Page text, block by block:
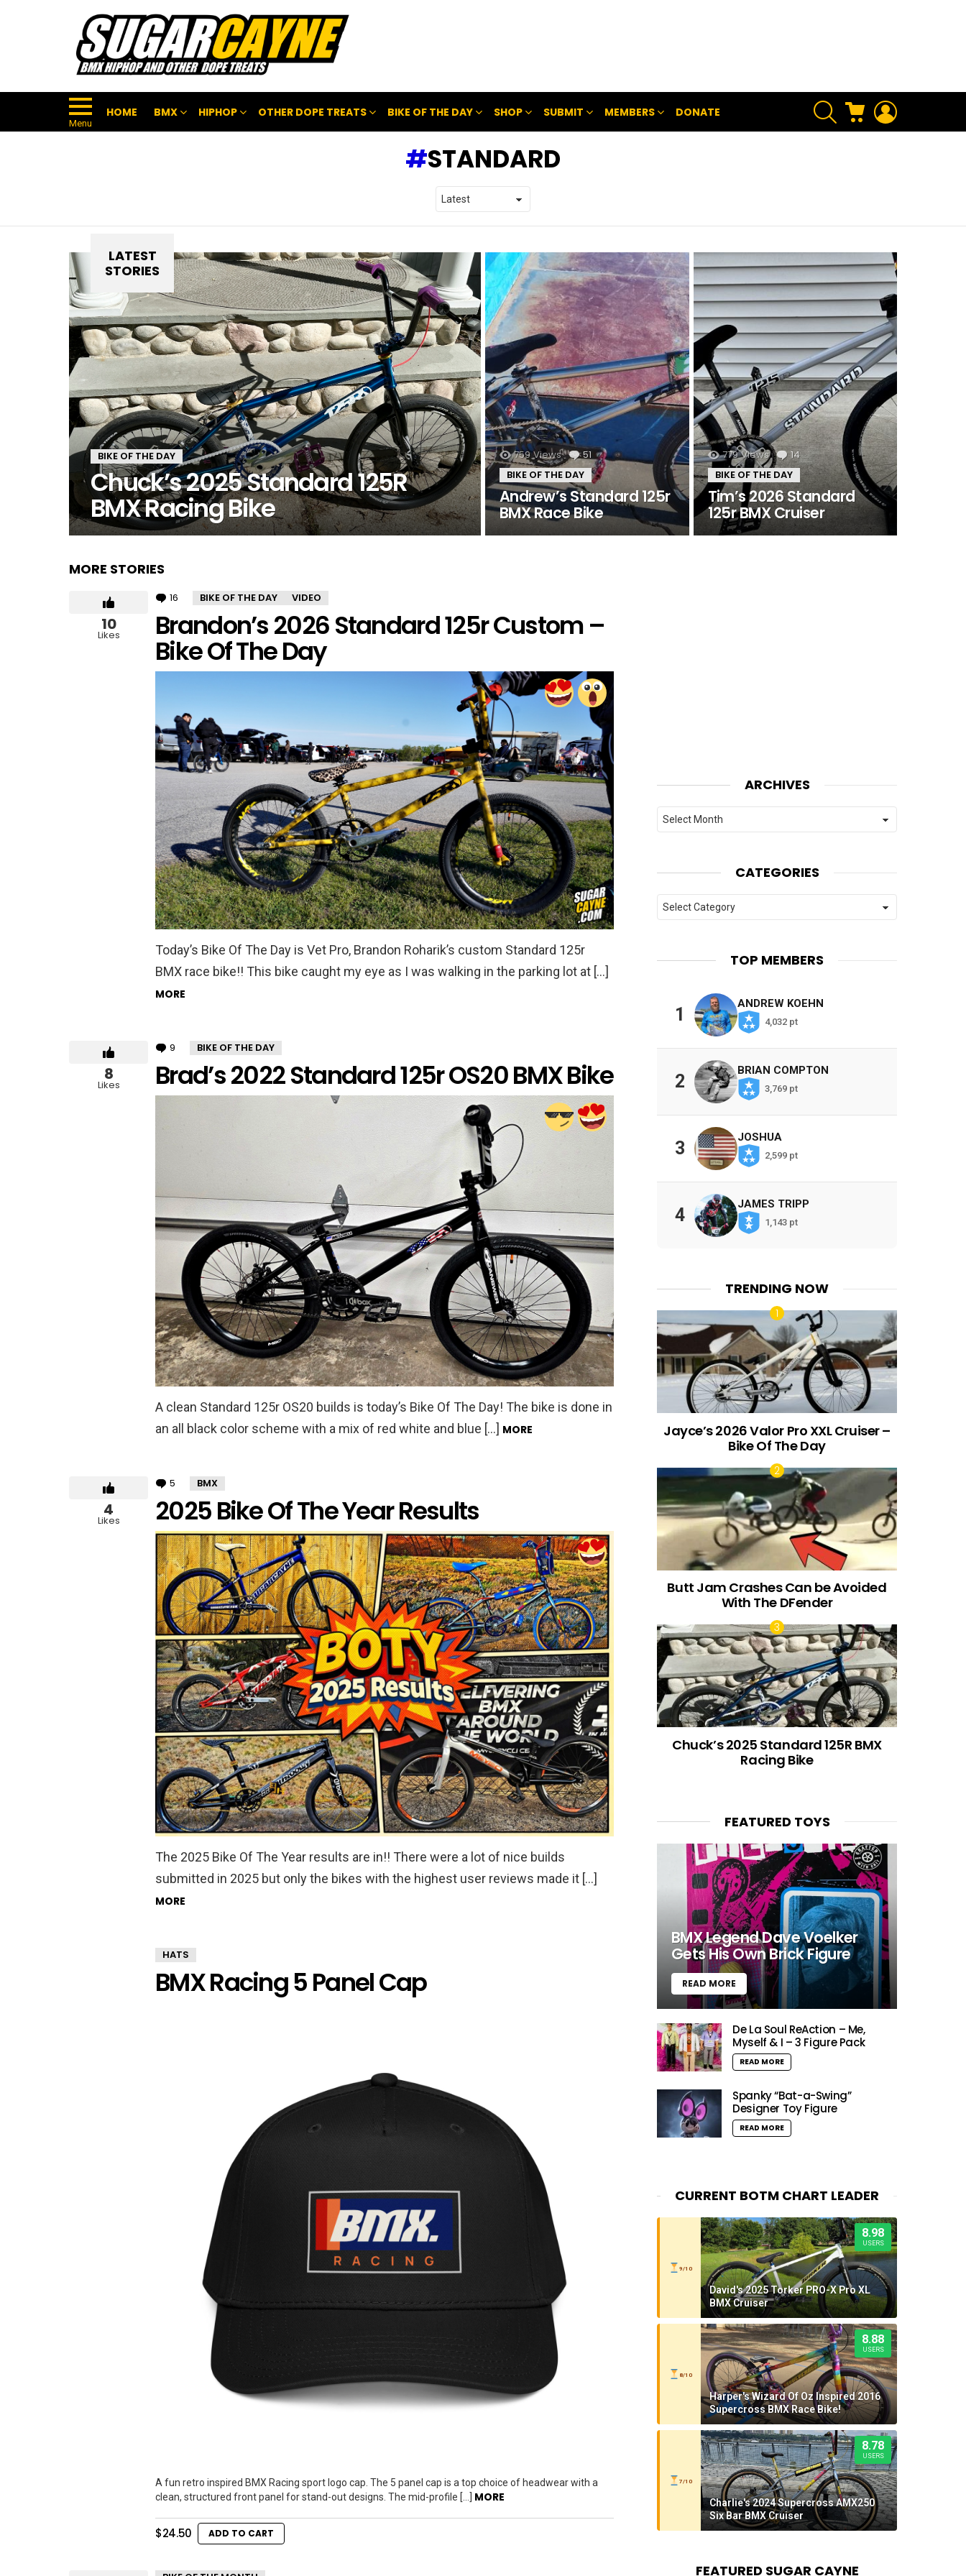
Menu
HOME BMX HIPHOP OTHER DOPE TREATS BIKE OF THE DAY SHOP SUBMIT MEMBERS DONATE
SEARCH CART
STANDARD
LATEST
STORIES
BIKE OF THE DAY
Chuck’s 2025 Standard 125R
BMX Racing Bike
759 Views 51 Comments
BIKE OF THE DAY
Andrew’s Standard 125r
BMX Race Bike
779 Views 14 Comments
BIKE OF THE DAY
Tim’s 2026 Standard
125r BMX Cruiser
MORE STORIES
16 Comments
BIKE OF THE DAY VIDEO
Brandon’s 2026 Standard 125r Custom –
Bike Of The Day
Today’s Bike Of The Day is Vet Pro, Brandon Roharik’s custom Standard 125r
BMX race bike!! This bike caught my eye as I was walking in the parking lot at […]
MORE
10
Likes
9 Comments
BIKE OF THE DAY
Brad’s 2022 Standard 125r OS20 BMX Bike
A clean Standard 125r OS20 builds is today’s Bike Of The Day! The bike is done in
an all black color scheme with a mix of red white and blue […] MORE
8
Likes
5 Comments
BMX
2025 Bike Of The Year Results
The 2025 Bike Of The Year results are in!! There were a lot of nice builds
submitted in 2025 but only the bikes with the highest user reviews made it […]
MORE
4
Likes
HATS
BMX Racing 5 Panel Cap
A fun retro inspired BMX Racing sport logo cap. The 5 panel cap is a top choice of headwear with a
clean, structured front panel for stand-out designs. The mid-profile […] MORE
$24.50 ADD TO CART
ARCHIVES
Archives
CATEGORIES
Categories
TOP MEMBERS
1
ANDREW KOEHN
4,032 pt
2
BRIAN COMPTON
3,769 pt
3
JOSHUA
2,599 pt
4
JAMES TRIPP
1,143 pt
TRENDING NOW
Jayce’s 2026 Valor Pro XXL Cruiser –
Bike Of The Day
Butt Jam Crashes Can be Avoided
With The DFender
Chuck’s 2025 Standard 125R BMX
Racing Bike
FEATURED TOYS
BMX Legend Dave Voelker
Gets His Own Brick Figure
READ MORE
De La Soul ReAction – Me,
Myself & I – 3 Figure Pack
READ MORE
Spanky “Bat-a-Swing”
Designer Toy Figure
READ MORE
CURRENT BOTM CHART LEADER
9/10
8.98
USERS
David's 2025 Torker PRO-X Pro XL
BMX Cruiser
8/10
8.88
USERS
Harper's Wizard Of Oz Inspired 2016
Supercross BMX Race Bike!
7/10
8.78
USERS
Charlie's 2024 Supercross AMX250
Six Bar BMX Cruiser
FEATURED SUGAR CAYNE